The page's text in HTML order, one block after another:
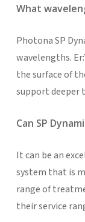
What
Photona SP
wavelengths.
the surface of
support deeper
Can SP
It can be an
system that is
range of
their service